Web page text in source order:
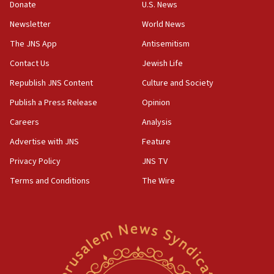
CRIF marks anniversary of 1982 Jo Goldenberg attack
14:25
Religious Zionism Party posts Samaria road signs to keep
Huckabee, Israeli tourism officials launch strategic
Netanyahu dismisses ‘wave of rumors’ about Israeli retreat
Netanyahu: No Palestinian state while I am prime minister
Donate
Newsletter
The JNS App
Contact Us
Republish JNS Content
Publish a Press Release
Careers
Advertise with JNS
Privacy Policy
Terms and Conditions
U.S. News
World News
Antisemitism
Jewish Life
Culture and Society
Opinion
Analysis
Feature
JNS TV
The Wire